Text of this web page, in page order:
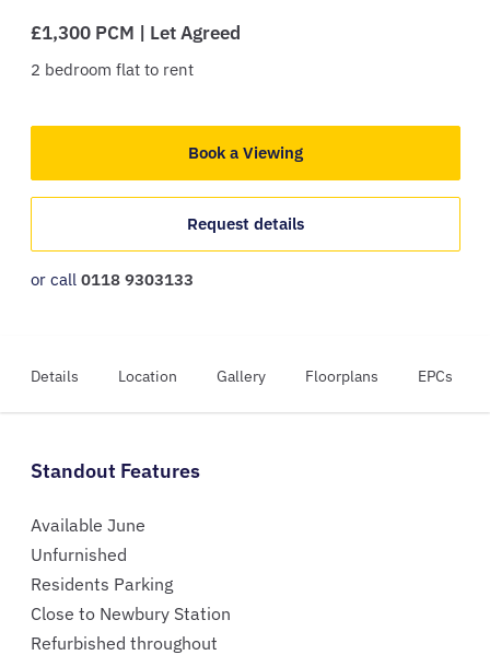
£1,300 PCM | Let Agreed
2 bedroom flat to rent
Book a Viewing
Request details
or call 0118 9303133
Details Location Gallery Floorplans EPCs
Standout Features
Available June
Unfurnished
Residents Parking
Close to Newbury Station
Refurbished throughout